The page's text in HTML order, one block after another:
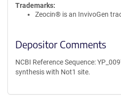
Trademarks:
Zeocin® is an InvivoGen
Depositor Comments
NCBI Reference Sequence:
synthesis with Not1 site.